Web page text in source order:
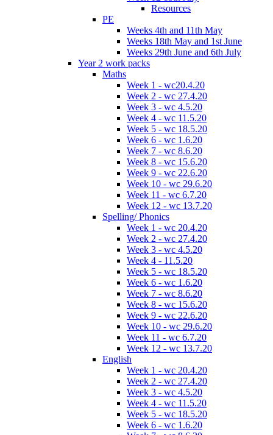
Resources
PE
Weeks 4th and 11th May
Weeks 18th May and 1st June
Weeks 29th June and 6th July
Year 2 work packs
Maths
Week 1 - wc20.4.20
Week 2 - wc 27.4.20
Week 3 - wc 4.5.20
Week 4 - wc 11.5.20
Week 5 - wc 18.5.20
Week 6 - wc 1.6.20
Week 7 - wc 8.6.20
Week 8 - wc 15.6.20
Week 9 - wc 22.6.20
Week 10 - wc 29.6.20
Week 11 - wc 6.7.20
Week 12 - wc 13.7.20
Spelling/ Phonics
Week 1 - wc 20.4.20
Week 2 - wc 27.4.20
Week 3 - wc 4.5.20
Week 4 - 11.5.20
Week 5 - wc 18.5.20
Week 6 - wc 1.6.20
Week 7 - wc 8.6.20
Week 8 - wc 15.6.20
Week 9 - wc 22.6.20
Week 10 - wc 29.6.20
Week 11 - wc 6.7.20
Week 12 - wc 13.7.20
English
Week 1 - wc 20.4.20
Week 2 - wc 27.4.20
Week 3 - wc 4.5.20
Week 4 - wc 11.5.20
Week 5 - wc 18.5.20
Week 6 - wc 1.6.20